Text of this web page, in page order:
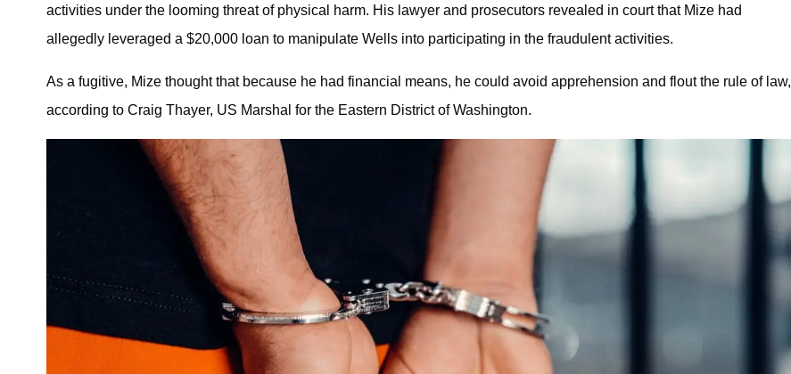
activities under the looming threat of physical harm. His lawyer and prosecutors revealed in court that Mize had
allegedly leveraged a $20,000 loan to manipulate Wells into participating in the fraudulent activities.
As a fugitive, Mize thought that because he had financial means, he could avoid apprehension and flout the rule of law,
according to Craig Thayer, US Marshal for the Eastern District of Washington.